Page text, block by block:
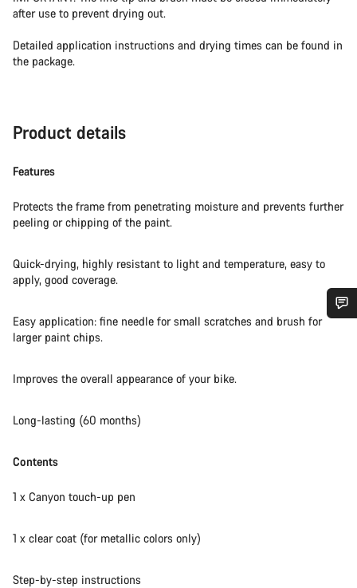
after use to prevent drying out.
Detailed application instructions and drying times can be found in
the package.
Product details
Features
Protects the frame from penetrating moisture and prevents further
peeling or chipping of the paint.
Quick-drying, highly resistant to light and temperature, easy to
apply, good coverage.
Easy application: fine needle for small scratches and brush for
larger paint chips.
Improves the overall appearance of your bike.
Long-lasting (60 months)
Contents
1 x Canyon touch-up pen
1 x clear coat (for metallic colors only)
Step-by-step instructions
Do you need help?
Our customer support experts are waiting to answer your